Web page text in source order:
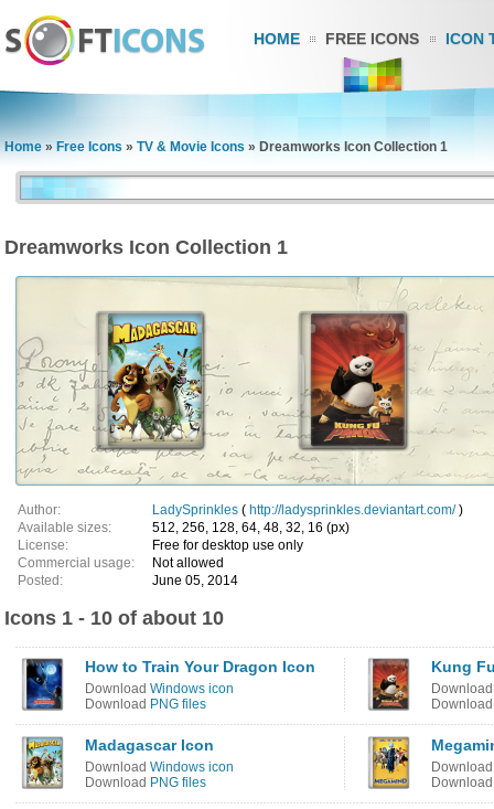
HOME FREE ICONS ICON
Home » Free Icons » TV & Movie Icons » Dreamworks Icon Collection 1
Dreamworks Icon Collection 1
Author: LadySprinkles ( http://ladysprinkles.deviantart.com/)
Available sizes:
512, 256, 128, 64, 48, 32, 16 (px)
License:
Free for desktop use only
Commercial usage:
Not allowed
Posted:
June 05, 2014
Icons 1 - 10 of about 10
How to Train Your Dragon Icon
Download Windows icon
Download PNG files
Kung
Madagascar Icon
Download Windows icon
Download PNG files